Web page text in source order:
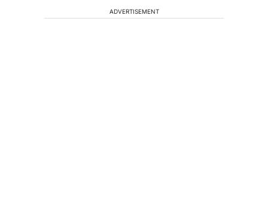
ADVERTISEMENT